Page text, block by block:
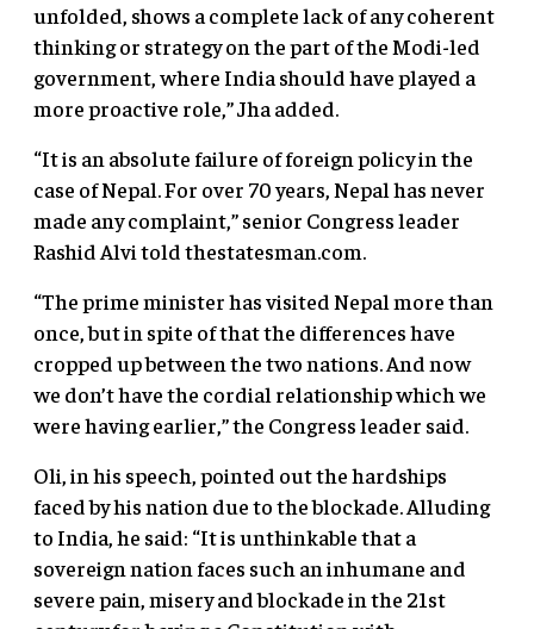
unfolded, shows a complete lack of any coherent
thinking or strategy on the part of the Modi-led
government, where India should have played a
more proactive role,” Jha added.
“It is an absolute failure of foreign policy in the
case of Nepal. For over 70 years, Nepal has never
made any complaint,” senior Congress leader
Rashid Alvi told thestatesman.com.
“The prime minister has visited Nepal more than
once, but in spite of that the differences have
cropped up between the two nations. And now
we don’t have the cordial relationship which we
were having earlier,” the Congress leader said.
Oli, in his speech, pointed out the hardships
faced by his nation due to the blockade. Alluding
to India, he said: “It is unthinkable that a
sovereign nation faces such an inhumane and
severe pain, misery and blockade in the 21st